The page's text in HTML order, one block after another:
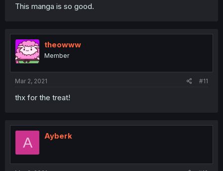
This manga is so good.
theowww
Member
Mar 2, 2021 #11
thx for the treat!
A Ayberk